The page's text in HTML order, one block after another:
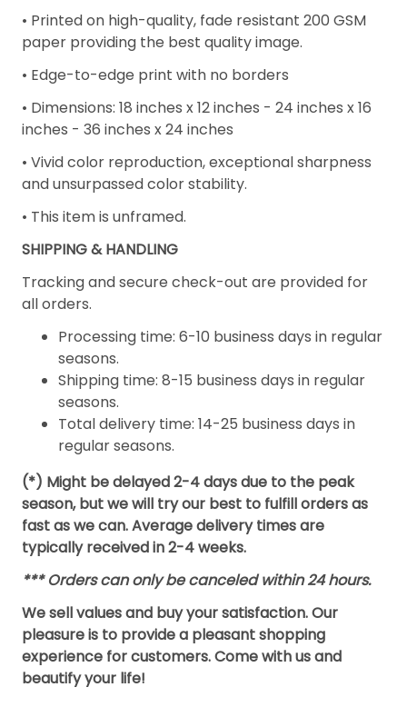
• Printed on high-quality, fade resistant 200 GSM
paper providing the best quality image.
• Edge-to-edge print with no borders
• Dimensions: 18 inches x 12 inches - 24 inches x 16
inches - 36 inches x 24 inches
• Vivid color reproduction, exceptional sharpness
and unsurpassed color stability.
• This item is unframed.
SHIPPING & HANDLING
Tracking and secure check-out are provided for
all orders.
Processing time: 6-10 business days in regular
seasons.
Shipping time: 8-15 business days in regular
seasons.
Total delivery time: 14-25 business days in
regular seasons.
(*) Might be delayed 2-4 days due to the peak
season, but we will try our best to fulfill orders as
fast as we can. Average delivery times are
typically received in 2-4 weeks.
*** Orders can only be canceled within 24 hours.
We sell values and buy your satisfaction. Our
pleasure is to provide a pleasant shopping
experience for customers. Come with us and
beautify your life!